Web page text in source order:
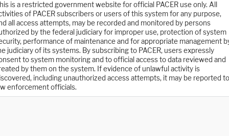
is a restricted government website for official PACER use only. All
of PACER subscribers or users of this system for any purpose,
all access attempts, may be recorded and monitored by persons
by the federal judiciary for improper use, protection of system
performance of maintenance and for appropriate management
judiciary of its systems. By subscribing to PACER, users expressly
to system monitoring and to official access to data reviewed and
by them on the system. If evidence of unlawful activity is
including unauthorized access attempts, it may be reported to
enforcement officials.